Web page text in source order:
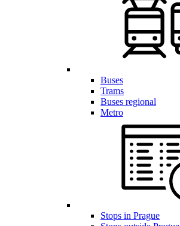
Buses
Trams
Buses regional
Metro
Stops in Prague